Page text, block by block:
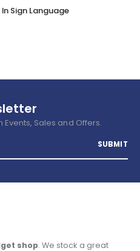
Sign Language
Sales and Offers.
shop. We stock a great